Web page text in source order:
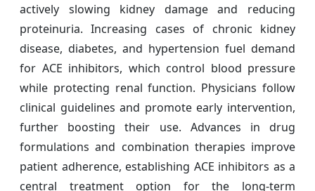
actively slowing kidney damage and reducing
proteinuria. Increasing cases of chronic kidney
disease, diabetes, and hypertension fuel demand
for ACE inhibitors, which control blood pressure
while protecting renal function. Physicians follow
clinical guidelines and promote early intervention,
further boosting their use. Advances in drug
formulations and combination therapies improve
patient adherence, establishing ACE inhibitors as a
central treatment option for the long-term